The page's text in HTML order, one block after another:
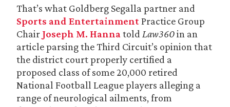
That’s what Goldberg Segalla partner and
Sports and EntertainmentPractice Group
Chair Joseph M. Hanna told Law360in an
article parsing the Third Circuit’s opinion that
the district court properly certified a
proposed class of some 20,000 retired
National Football League players alleging a
range of neurological ailments, from